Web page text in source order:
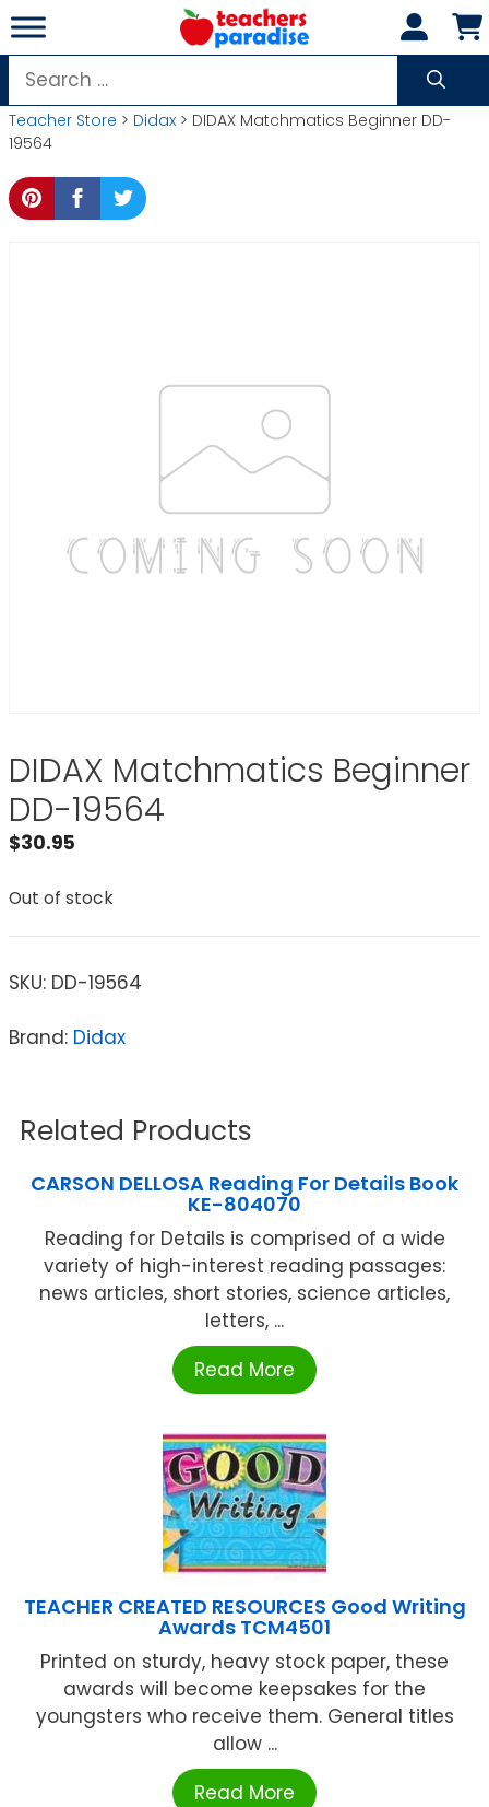
Skip
to
content
Search
for:
Teacher Store > Didax > DIDAX Matchmatics Beginner DD-
19564
DIDAX Matchmatics Beginner
DD-19564
$30.95
Out of stock
SKU: DD-19564
Brand: Didax
Related Products
CARSON DELLOSA Reading For Details Book
KE-804070
Reading for Details is comprised of a wide
variety of high-interest reading passages:
news articles, short stories, science articles,
letters, ...
Read More
TEACHER CREATED RESOURCES Good Writing
Awards TCM4501
Printed on sturdy, heavy stock paper, these
awards will become keepsakes for the
youngsters who receive them. General titles
allow ...
Read More